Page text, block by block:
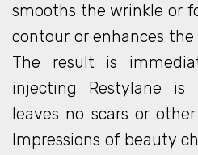
smooths the wrinkle or
contour or enhances
The result is
injecting Restylane
leaves no scars or
Impressions of beauty